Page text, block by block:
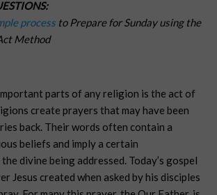
process to Prepare for Sunday using the
Method
parts of any religion is the act of
create prayers that may have been
back. Their words often contain a
beliefs and imply a certain
divine being addressed. Today’s gospel
Jesus created when asked by his disciples